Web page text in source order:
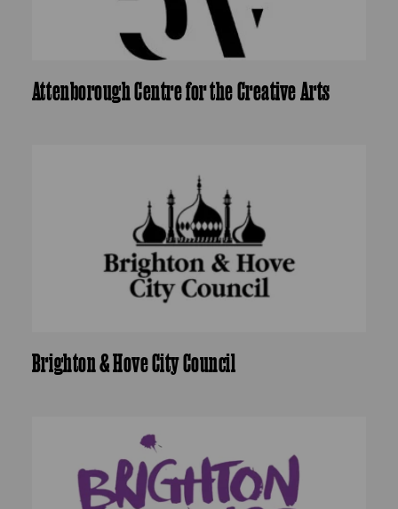
Attenborough Centre for the Creative Arts
Brighton & Hove City Council